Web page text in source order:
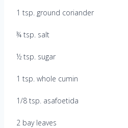
1 tsp. ground coriander
¾ tsp. salt
½ tsp. sugar
1 tsp. whole cumin
1/8 tsp. asafoetida
2 bay leaves